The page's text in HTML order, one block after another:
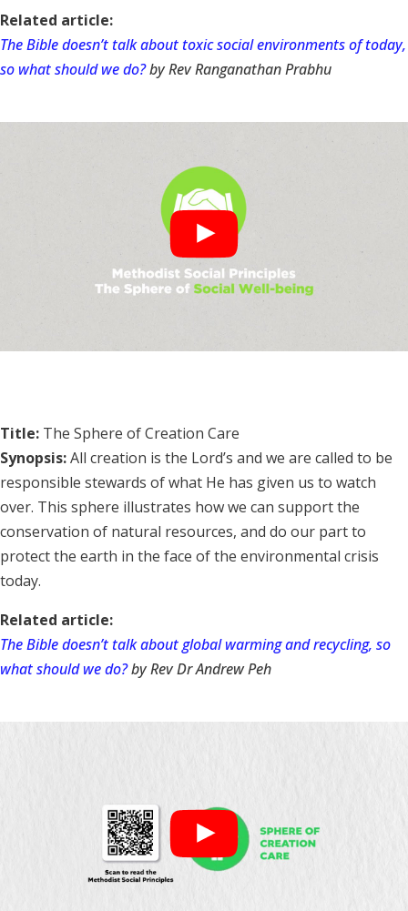
Related article:
The Bible doesn’t talk about toxic social environments of today,
so what should we do?by Rev Ranganathan Prabhu
Title: The Sphere of Creation Care
Synopsis:All creation is the Lord’s and we are called to be
responsible stewards of what He has given us to watch
over. This sphere illustrates how we can support the
conservation of natural resources, and do our part to
protect the earth in the face of the environmental crisis
today.
Related article:
The Bible doesn’t talk about global warming and recycling, so
what should we do?by Rev Dr Andrew Peh